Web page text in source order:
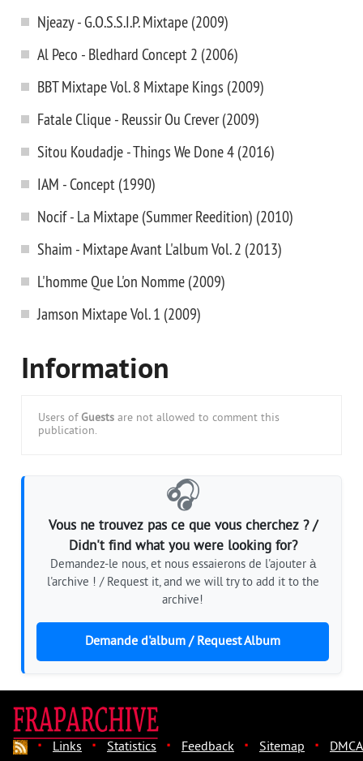
Njeazy - G.O.S.S.I.P. Mixtape (2009)
Al Peco - Bledhard Concept 2 (2006)
BBT Mixtape Vol. 8 Mixtape Kings (2009)
Fatale Clique - Reussir Ou Crever (2009)
Sitou Koudadje - Things We Done 4 (2016)
IAM - Concept (1990)
Nocif - La Mixtape (Summer Reedition) (2010)
Shaim - Mixtape Avant L'album Vol. 2 (2013)
L'homme Que L'on Nomme (2009)
Jamson Mixtape Vol. 1 (2009)
Information
Users of Guests are not allowed to comment this
publication.
🎧
Vous ne trouvez pas ce que vous cherchez ? /
Didn't find what you were looking for?
Demandez-le nous, et nous essaierons de l'ajouter à
l'archive ! / Request it, and we will try to add it to the
archive!
Demande d'album / Request Album
· Links · Statistics · Feedback · Sitemap · DMCA